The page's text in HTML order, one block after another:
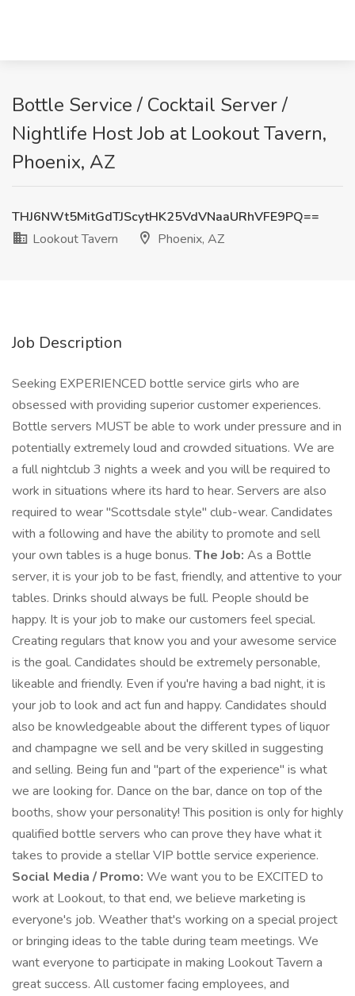
Bottle Service / Cocktail Server /
Nightlife Host Job at Lookout Tavern,
Phoenix, AZ
THJ6NWt5MitGdTJScytHK25VdVNaaURhVFE9PQ==
Lookout Tavern
Phoenix, AZ
Job Description
Seeking EXPERIENCED bottle service girls who are
obsessed with providing superior customer experiences.
Bottle servers MUST be able to work under pressure and in
potentially extremely loud and crowded situations. We are
a full nightclub 3 nights a week and you will be required to
work in situations where its hard to hear. Servers are also
required to wear "Scottsdale style" club-wear. Candidates
with a following and have the ability to promote and sell
your own tables is a huge bonus. The Job: As a Bottle
server, it is your job to be fast, friendly, and attentive to your
tables. Drinks should always be full. People should be
happy. It is your job to make our customers feel special.
Creating regulars that know you and your awesome service
is the goal. Candidates should be extremely personable,
likeable and friendly. Even if you're having a bad night, it is
your job to look and act fun and happy. Candidates should
also be knowledgeable about the different types of liquor
and champagne we sell and be very skilled in suggesting
and selling. Being fun and "part of the experience" is what
we are looking for. Dance on the bar, dance on top of the
booths, show your personality! This position is only for highly
qualified bottle servers who can prove they have what it
takes to provide a stellar VIP bottle service experience.
Social Media / Promo: We want you to be EXCITED to
work at Lookout, to that end, we believe marketing is
everyone's job. Weather that's working on a special project
or bringing ideas to the table during team meetings. We
want everyone to participate in making Lookout Tavern a
great success. All customer facing employees, and